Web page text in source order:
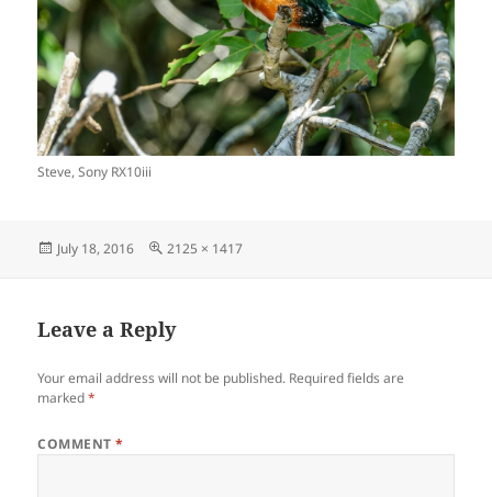
Steve, Sony RX10iii
Posted
July 18, 2016
Full
2125 × 1417
Leave a Reply
Your email address will not be published. Required fields are
marked*
COMMENT*